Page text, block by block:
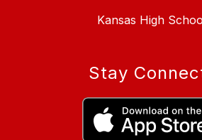
Kansas High
Stay